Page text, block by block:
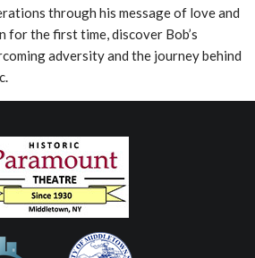
through his message of love and
for the first time, discover Bob’s
adversity and the journey behind